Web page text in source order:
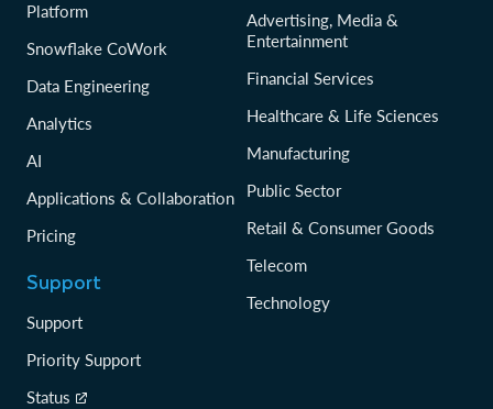
Platform
Snowflake CoWork
Data Engineering
Analytics
AI
Applications & Collaboration
Pricing
Support
Support
Priority Support
Status
Advertising, Media &
Entertainment
Financial Services
Healthcare & Life Sciences
Manufacturing
Public Sector
Retail & Consumer Goods
Telecom
Technology